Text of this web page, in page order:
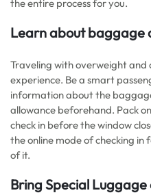
the entire process for you.
Learn about baggage
Traveling with overweight and
experience. Be a smart
information about the
allowance beforehand. Pack
check in before the window
the online mode of checking
of it.
Bring Special